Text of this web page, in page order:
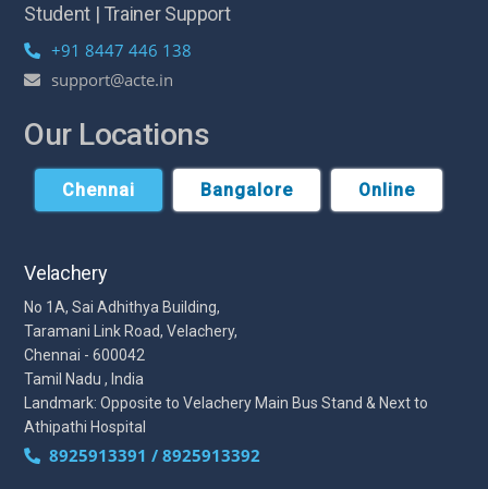
Student | Trainer Support
+91 8447 446 138
support@acte.in
Our Locations
Chennai Bangalore Online
Velachery
No 1A, Sai Adhithya Building,
Taramani Link Road, Velachery,
Chennai - 600042
Tamil Nadu , India
Landmark: Opposite to Velachery Main Bus Stand & Next to
Athipathi Hospital
8925913391 / 8925913392